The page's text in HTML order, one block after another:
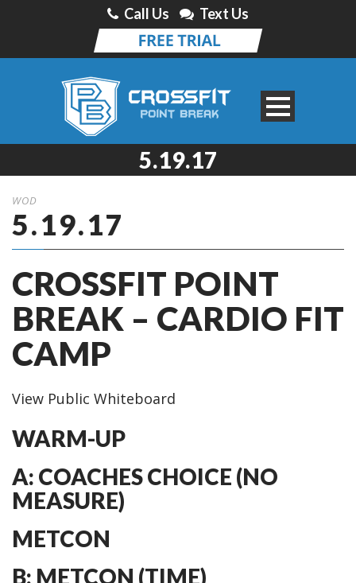
Call Us Text Us
5.19.17
WOD
5.19.17
CROSSFIT POINT
BREAK – CARDIO FIT
CAMP
View Public Whiteboard
WARM-UP
A: COACHES CHOICE (NO
MEASURE)
METCON
B: METCON (TIME)